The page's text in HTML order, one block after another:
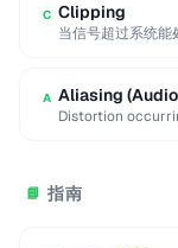
C Clipping
当信号超过系统
A Aliasing
Distortion
📘 指南